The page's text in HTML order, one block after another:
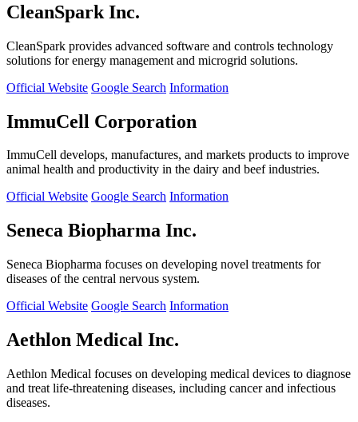
CleanSpark Inc.
CleanSpark provides advanced software and controls technology
solutions for energy management and microgrid solutions.
Official Website Google Search Information
ImmuCell Corporation
ImmuCell develops, manufactures, and markets products to improve
animal health and productivity in the dairy and beef industries.
Official Website Google Search Information
Seneca Biopharma Inc.
Seneca Biopharma focuses on developing novel treatments for
diseases of the central nervous system.
Official Website Google Search Information
Aethlon Medical Inc.
Aethlon Medical focuses on developing medical devices to diagnose
and treat life-threatening diseases, including cancer and infectious
diseases.